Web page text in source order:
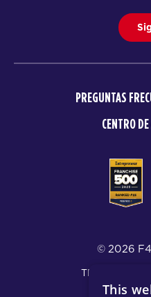
PREGUNTAS
CENTRO
© 2026
TÉRMINOS Y
POLÍTICA
This